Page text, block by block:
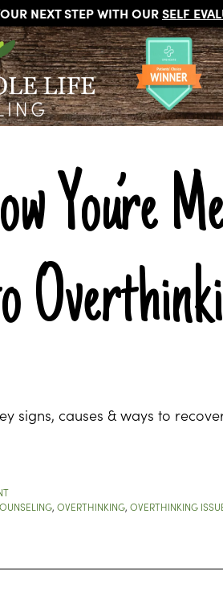
NEXT STEP WITH OURSELF
You’re
signs, causes & ways to
, OVERTHINKING, OVERTHINKING